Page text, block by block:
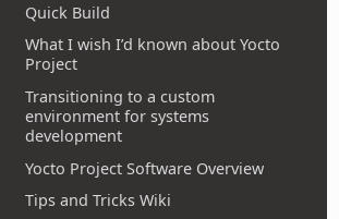
Quick Build
What I wish I’d known about Yocto
Project
Transitioning to a custom
environment for systems
development
Yocto Project Software Overview
Tips and Tricks Wiki